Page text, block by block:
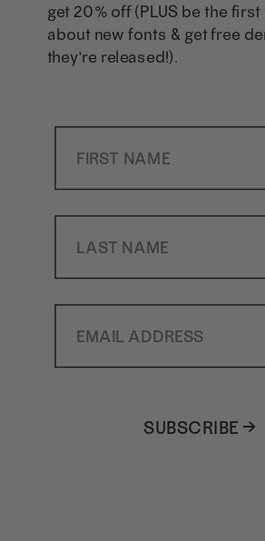
get 20% off (PLUS be the
about new fonts & get free
they're released!).
First Name
Last Name
Email Address
SUBSCRIBE →